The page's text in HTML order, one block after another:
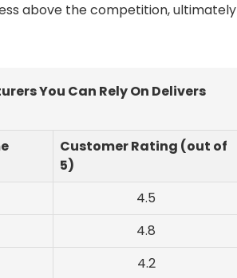
above the competition, ultimately
You Can Rely On Delivers
Customer Rating (out of
5)
4.5
4.8
4.2